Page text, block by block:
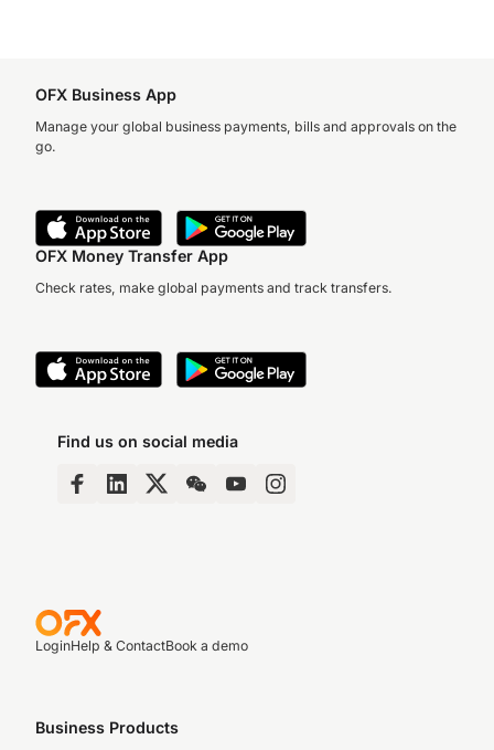
OFX Business App
Manage your global business payments, bills and approvals on the
go.
OFX Money Transfer App
Check rates, make global payments and track transfers.
Find us on social media
LoginHelp & ContactBook a demo
Business Products